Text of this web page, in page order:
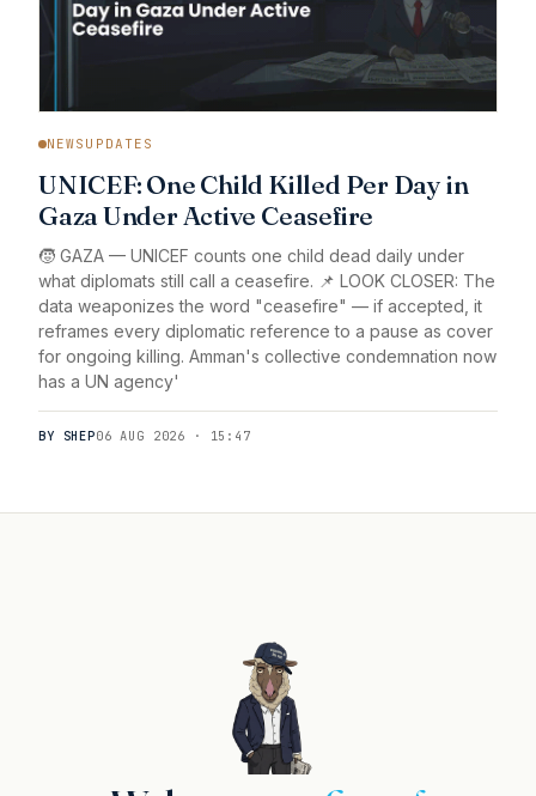
NEWSUPDATES
UNICEF: One Child Killed Per Day in
Gaza Under Active Ceasefire
🧒 GAZA — UNICEF counts one child dead daily under
what diplomats still call a ceasefire. 📌 LOOK CLOSER: The
data weaponizes the word "ceasefire" — if accepted, it
reframes every diplomatic reference to a pause as cover
for ongoing killing. Amman's collective condemnation now
has a UN agency'
BY SHEP06 AUG 2026 · 15:47